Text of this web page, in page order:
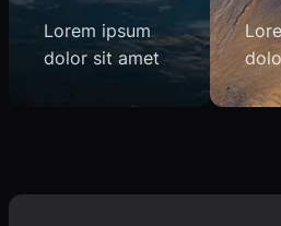
Lorem ipsum
dolor sit amet